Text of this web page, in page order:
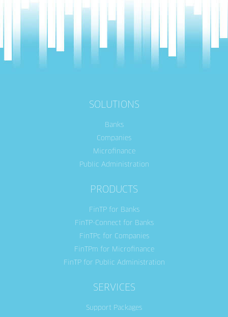
SOLUTIONS
Banks
Companies
Microfinance
Public Administration
PRODUCTS
FinTP for Banks
FinTP-Connect for Banks
FinTPc for Companies
FinTPm for Microfinance
FinTP for Public Administration
SERVICES
Support Packages